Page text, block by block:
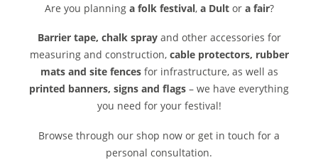
Are you planning a folk festival, a Dultor a fair?
Barrier tape, chalk sprayand other accessories for
measuring and construction, cable protectors, rubber
mats and site fencesfor infrastructure, as well as
printed banners, signs and flags – we have everything
you need for your festival!
Browse through our shop now or get in touch for a
personal consultation.